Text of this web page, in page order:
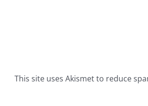
This site uses Akismet to reduce